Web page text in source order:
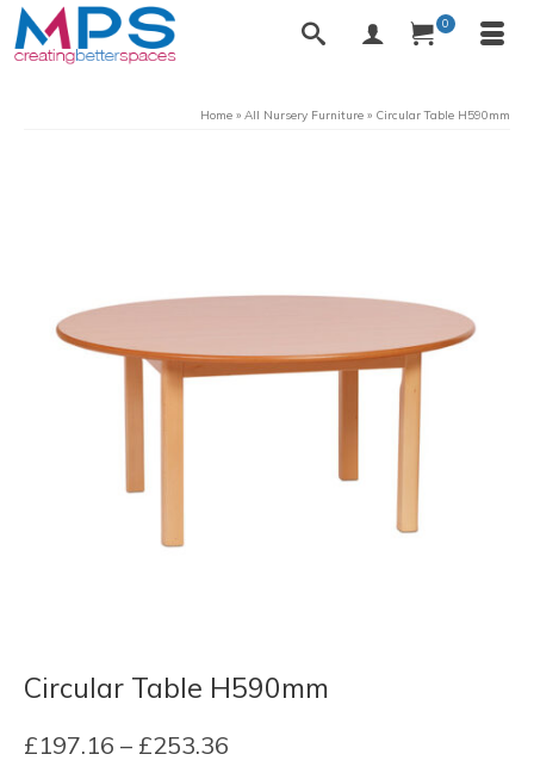
0
Home » All Nursery Furniture » Circular Table H590mm
Circular Table H590mm
£197.16 – £253.36